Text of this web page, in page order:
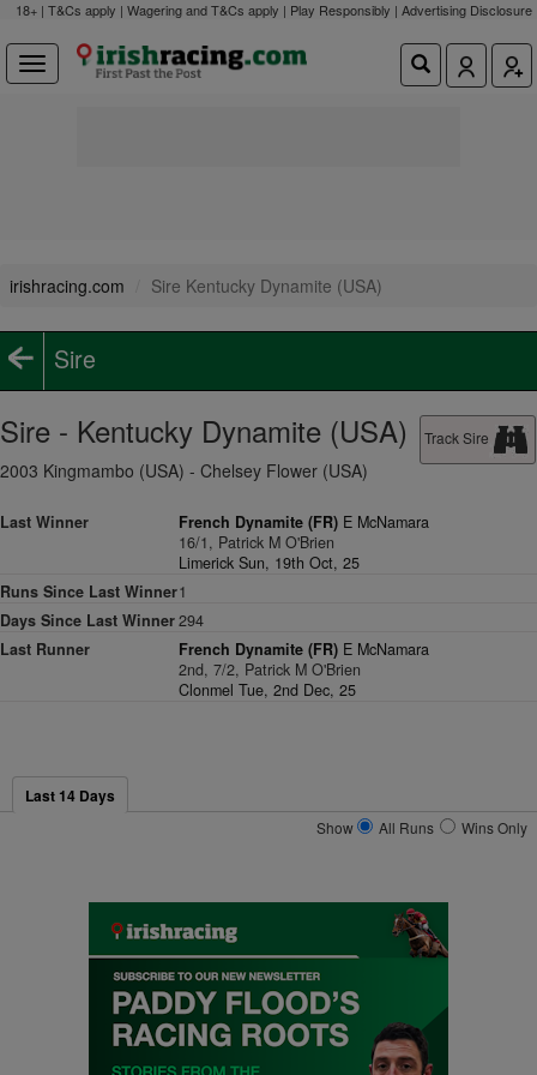
18+ | T&Cs apply | Wagering and T&Cs apply | Play Responsibly | Advertising Disclosure
irishracing.com Sire Kentucky Dynamite (USA)
Sire
Track Sire
Sire - Kentucky Dynamite (USA)
2003 Kingmambo (USA) - Chelsey Flower (USA)
Last Winner French Dynamite (FR) E McNamara
16/1, Patrick M O'Brien
Limerick Sun, 19th Oct, 25
Runs Since Last Winner1
Days Since Last Winner294
Last Runner
French Dynamite (FR) E McNamara
2nd, 7/2, Patrick M O'Brien
Clonmel Tue, 2nd Dec, 25
Last 14 Days
Show All Runs Wins Only